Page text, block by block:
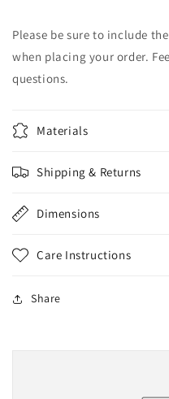
|
Football
|
Football
Please be sure to include
when placing your order.
questions.
Materials
Shipping & Returns
Dimensions
Care Instructions
Share